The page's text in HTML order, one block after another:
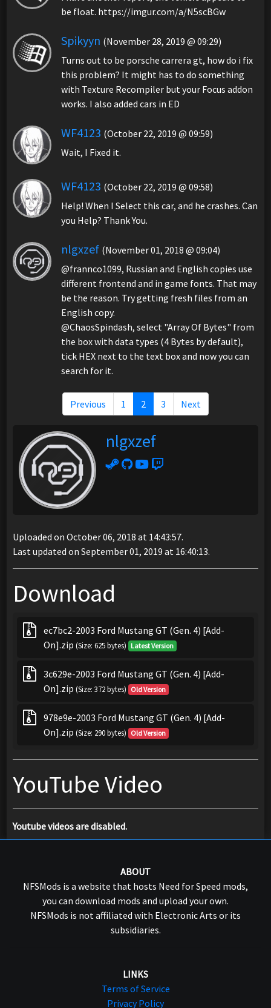
be float. https://imgur.com/a/N5scBGw
Spikyyn (November 28, 2019 @ 09:29)
Turns out to be porsche carrera gt, how do i fix
this problem? It might has to do something
with Texture Recompiler but your Focus addon
works. I also added cars in ED
WF4123 (October 22, 2019 @ 09:59)
Wait, I Fixed it.
WF4123 (October 22, 2019 @ 09:58)
Help! When I Select this car, and he crashes. Can
you Help? Thank You.
nlgxzef (November 01, 2018 @ 09:04)
@frannco1099, Russian and English copies use
different frontend and in game fonts. That may
be the reason. Try getting fresh files from an
English copy.
@ChaosSpindash, select "Array Of Bytes" from
the box with data types (4 Bytes by default),
tick HEX next to the text box and now you can
search for it.
Previous 1 2 3 Next
nlgxzef
Uploaded on October 06, 2018 at 14:43:57.
Last updated on September 01, 2019 at 16:40:13.
Download
ec7bc2-2003 Ford Mustang GT (Gen. 4) [Add-
On].zip (Size: 625 bytes) Latest Version
3c629e-2003 Ford Mustang GT (Gen. 4) [Add-
On].zip (Size: 372 bytes) Old Version
978e9e-2003 Ford Mustang GT (Gen. 4) [Add-
On].zip (Size: 290 bytes) Old Version
YouTube Video
Youtube videos are disabled.
ABOUT
NFSMods is a website that hosts Need for Speed mods,
you can download mods and upload your own.
NFSMods is not affiliated with Electronic Arts or its
subsidiaries.
LINKS
Terms of Service
Privacy Policy